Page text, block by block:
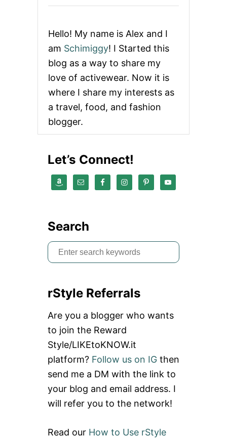
Hello! My name is Alex and I
am Schimiggy! I Started this
blog as a way to share my
love of activewear. Now it is
where I share my interests as
a travel, food, and fashion
blogger.
Let’s Connect!
Search
S
e
r
h
f
o
r
:
rStyle Referrals
Are you a blogger who wants
to join the Reward
Style/LIKEtoKNOW.it
platform? Follow us on IG then
send me a DM with the link to
your blog and email address. I
will refer you to the network!
Read our How to Use rStyle